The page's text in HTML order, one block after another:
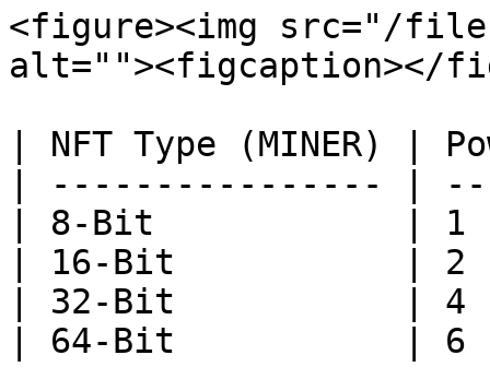
<figure><img src="/files/
alt=""><figcaption></
| NFT Type (MINER) |
| ---------------- |
| 8-Bit            | 1
| 16-Bit           |
| 32-Bit           |